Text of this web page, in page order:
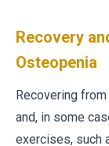
Recovery
Osteopenia
Recovering
and, in some
exercises, such